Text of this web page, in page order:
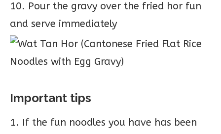
10. Pour the gravy over the fried hor fun
and serve immediately
Important tips
1. If the fun noodles you have has been